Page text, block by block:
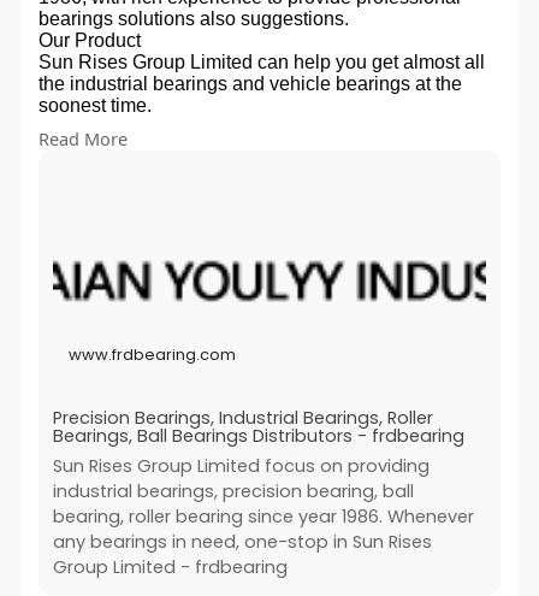
STELLSKD11,XW-41,XW-10,DF-2,DF-
3,A6,S7,P20,SKH51,SKH55,SHK59,
45#,
Q235,50#,55#,16Mn,40Cr,20CrMo,4140,4340,15CrM
n,20CrMn,20CrMnTi,Y15,Y35,Y40Mn,SK3
1211,12L13,12L14,1215,HSS M2,
ASP23,H13,1.2344,D2,1.2379,etc
Titanium alloyTitanium alloy
Surface Treatment
Zinc/Nickel/Chrome plating,hot galvanized, painting,
electrolytic polishing, steel blue, sank without
electricity nickel, silver-plated, gold-plated, etc.
Vacuum,carburizing,nitriding,vacuum heating
treatment and cryogenic treatment etc.
Application
Mechanical parts, machine parts, spare parts, tooling
parts, metal parts in medical industry, semiconductor
industry,machinery industry, aviation
industry,electronics industry Medical Devices,
Lighting, Aviation Home appliance equipment, Auto
from the airport and the Quanzhou Train station.
Series of products operated by the company
鈼?Trademark
Trademark Registration / Trademark Renewal /
Trademark Change / Trademark Opposition /
Trademark License / Trademark Transfer / Copyright
/ Appearance patent registration / Patent
reexamination / Patent invalidation / Patent search /
鈼廔ntellectual property litigation
invalidation / Infringement appraisal / Licensing
contract / Customs registration / Domain name dispute
/ Intellectual property transaction / Trade secret / Unfair
competition /
Application Range
Intellectual property, trademark, patent, copyright,
Legal advice, court proceedings
Obtained Qualification Certificate
1. Outstanding Trademark Agency Top Ten Patent
(3) Add appropriate amount of diesel oil or washing
powder to the liquid medicine to improve the efficacy.
(4) The effect of application is good in sunny days and
high temperature. It should be re sprayed in case of
rain within 4-6 hours after spraying.
(5) Glyphosate is acidic. Plastic containers shall be
used as much as possible during storage and use.
bearings solutions also suggestions.
Our Product
Sun Rises Group Limited can help you get almost all
the industrial bearings and vehicle bearings at the
soonest time.
The application of bearings can be used for mud
Our Unique
Full range bearings, fast delivery, premium quality and
fast response is the core competitiveness of Sun
For logistic solutions, we can operate door to door,
shipment.
Production Market
Most of our products sells to middle east, south
America, Australia, southeast Asia, south Asia, Middle
Europe,Africa and Russia.
Our Service
We wish to build long term cooperation with you and
help you achieve outstanding advantages on bearings
section.HSR 45LA supplier
Read More
www.frdbearing.com
Precision Bearings, Industrial Bearings, Roller
Bearings, Ball Bearings Distributors - frdbearing
Sun Rises Group Limited focus on providing
industrial bearings, precision bearing, ball
bearing, roller bearing since year 1986. Whenever
any bearings in need, one-stop in Sun Rises
Group Limited - frdbearing